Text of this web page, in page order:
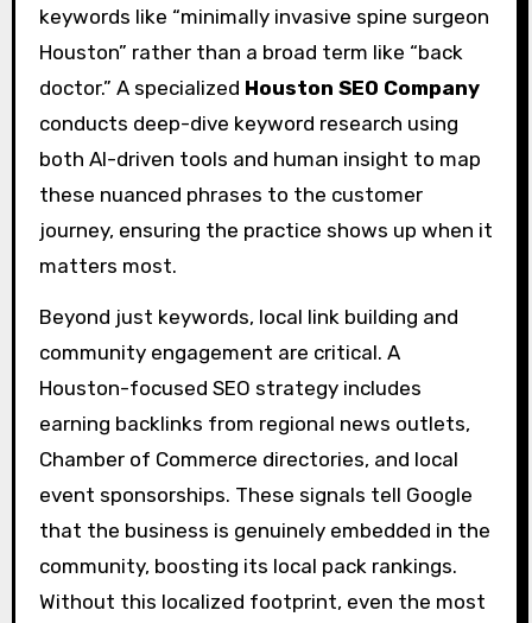
keywords like “minimally invasive spine surgeon
Houston” rather than a broad term like “back
doctor.” A specialized Houston SEO Company
conducts deep-dive keyword research using
both AI-driven tools and human insight to map
these nuanced phrases to the customer
journey, ensuring the practice shows up when it
matters most.
Beyond just keywords, local link building and
community engagement are critical. A
Houston-focused SEO strategy includes
earning backlinks from regional news outlets,
Chamber of Commerce directories, and local
event sponsorships. These signals tell Google
that the business is genuinely embedded in the
community, boosting its local pack rankings.
Without this localized footprint, even the most